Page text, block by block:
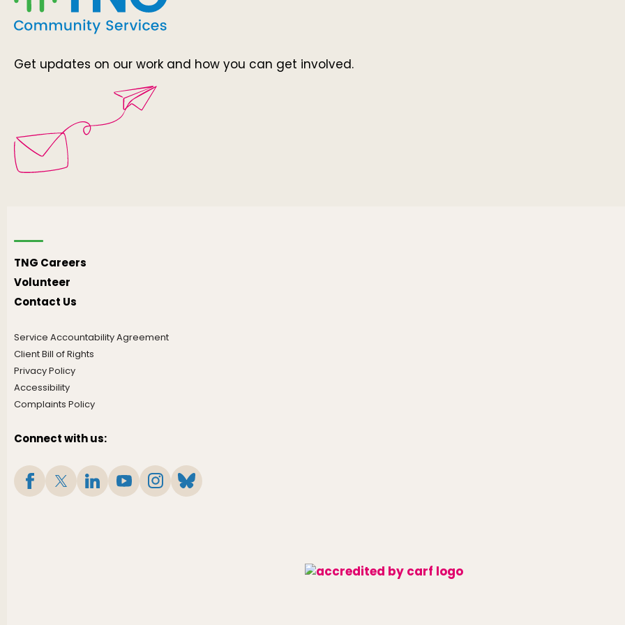
Get updates on our work and how you can get involved.
TNG Careers
Volunteer
Contact Us
Service Accountability Agreement
Client Bill of Rights
Privacy Policy
Accessibility
Complaints Policy
Connect with us: